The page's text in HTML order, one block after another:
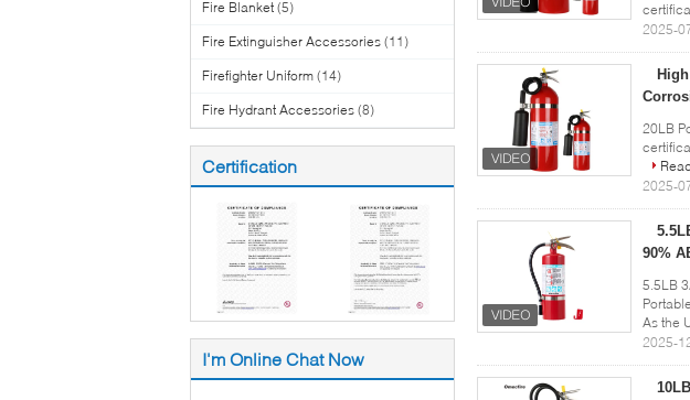
Fire Blanket (5)
Fire Extinguisher Accessories (11)
Firefighter Uniform (14)
Fire Hydrant Accessories (8)
Certification
I'm Online Chat Now
2025-
20LB
2025-
90%
5.5LB
As the
2025-